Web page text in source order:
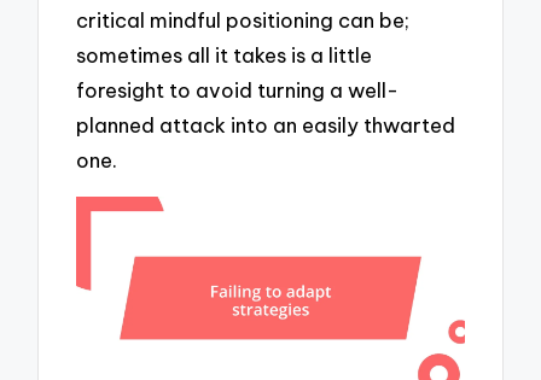
critical mindful positioning can be;
sometimes all it takes is a little
foresight to avoid turning a well-
planned attack into an easily thwarted
one.